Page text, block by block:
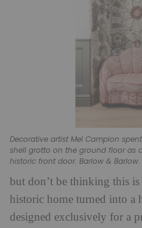
Decorative artist Mel Campion
shell grotto on the ground floor as
historic front door. Barlow &
but don’t be thinking this
historic home turned into a
designed exclusively for a